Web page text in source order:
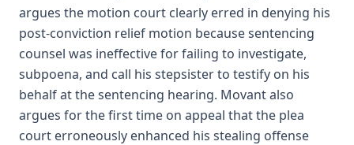
argues the motion court clearly erred in denying his
post-conviction relief motion because sentencing
counsel was ineffective for failing to investigate,
subpoena, and call his stepsister to testify on his
behalf at the sentencing hearing. Movant also
argues for the first time on appeal that the plea
court erroneously enhanced his stealing offense